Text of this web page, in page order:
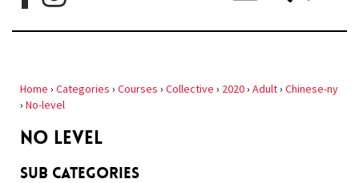
Home › Categories › Courses › Collective › 2020› Adult› Chinese-ny
› No-level
NO LEVEL
Sub Categories